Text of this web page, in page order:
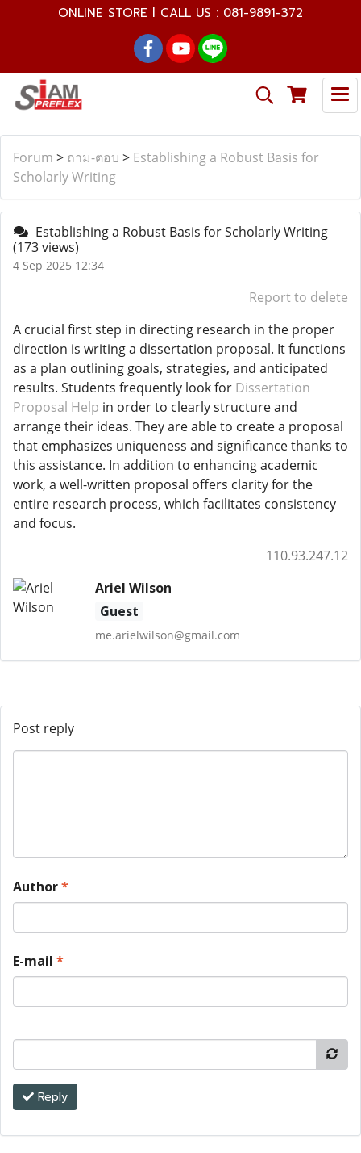
ONLINE STORE l CALL US : 081-9891-372
Forum > ถาม-ตอบ > Establishing a Robust Basis for
Scholarly Writing
Establishing a Robust Basis for Scholarly Writing
(173 views)
4 Sep 2025 12:34
Report to delete
A crucial first step in directing research in the proper
direction is writing a dissertation proposal. It functions
as a plan outlining goals, strategies, and anticipated
results. Students frequently look for Dissertation
Proposal Help in order to clearly structure and
arrange their ideas. They are able to create a proposal
that emphasizes uniqueness and significance thanks to
this assistance. In addition to enhancing academic
work, a well-written proposal offers clarity for the
entire research process, which facilitates consistency
and focus.
110.93.247.12
Ariel Wilson
Guest
me.arielwilson@gmail.com
Post reply
Author*
E-mail *
Reply